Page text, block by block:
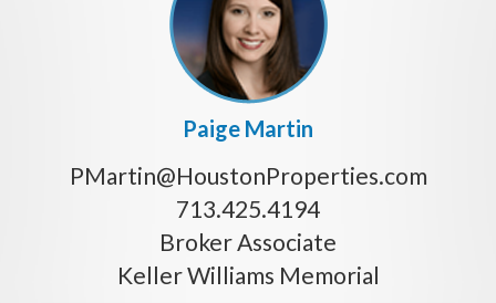
Paige Martin
PMartin@HoustonProperties.com
713.425.4194
Broker Associate
Keller Williams Memorial